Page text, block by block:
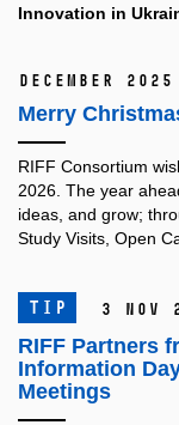
Innovation in
December 2025
Merry
RIFF Consortium
2026. The year
ideas, and grow;
Study Visits, Open
TIP 3 Nov
RIFF Partners
Information
Meetings